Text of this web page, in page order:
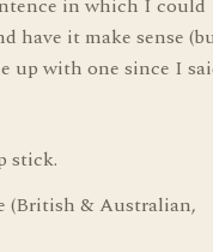
in which I could
have it make sense
up with one since I
stick.
(British & Australian,